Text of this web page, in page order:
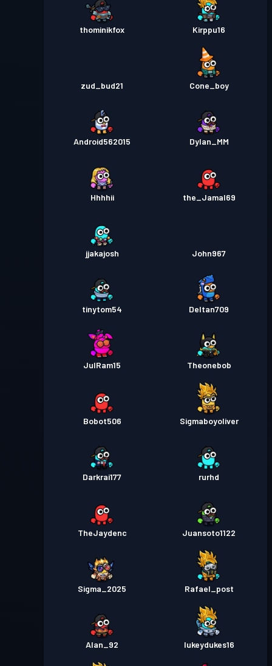
thominikfox Kirppu16
zud_bud21 Cone_boy
Android562015 Dylan_MM
Hhhhii the_Jamal69
jjakajosh John967
tinytom54 Deltan709
JulRam15 Theonebob
Bobot506 Sigmaboyoliver
Darkrai177 rurhd
TheJaydenc Juansoto1122
Sigma_2025 Rafael_post
Alan_92 lukeydukes16